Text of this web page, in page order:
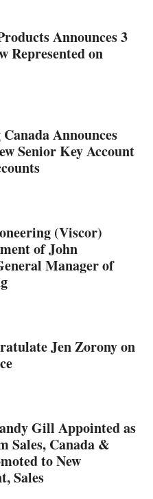
Announces 3
Represented on
Announces
Senior Key Account
(Viscor)
of John
Manager of
Jen Zorony on
Gill Appointed as
Sales, Canada &
to New
Sales